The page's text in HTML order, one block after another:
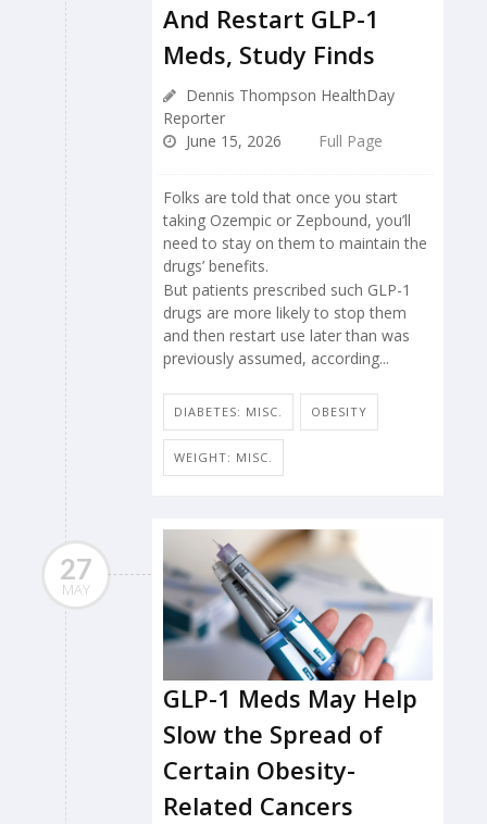
And Restart GLP-1
Meds, Study Finds
Dennis Thompson HealthDay
Reporter
June 15, 2026
Full Page
Folks are told that once you start
taking Ozempic or Zepbound, you’ll
need to stay on them to maintain the
drugs’ benefits.
But patients prescribed such GLP-1
drugs are more likely to stop them
and then restart use later than was
previously assumed, according...
DIABETES: MISC. OBESITY
WEIGHT: MISC.
27
MAY
GLP-1 Meds May Help
Slow the Spread of
Certain Obesity-
Related Cancers